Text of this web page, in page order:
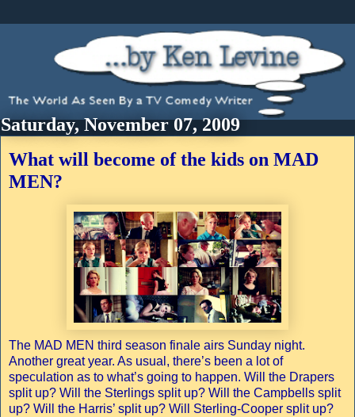
Saturday, November 07, 2009
What will become of the kids on MAD
MEN?
The MAD MEN third season finale airs Sunday night.
Another great year. As usual, there’s been a lot of
speculation as to what’s going to happen. Will the Drapers
split up? Will the Sterlings split up? Will the Campbells split
up? Will the Harris’ split up? Will Sterling-Cooper split up?